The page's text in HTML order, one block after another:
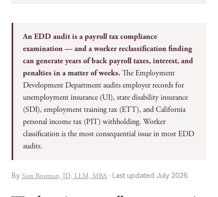
An EDD audit is a payroll tax compliance
examination — and a worker reclassification finding
can generate years of back payroll taxes, interest, and
penalties in a matter of weeks.The Employment
Development Department audits employer records for
unemployment insurance (UI), state disability insurance
(SDI), employment training tax (ETT), and California
personal income tax (PIT) withholding. Worker
classification is the most consequential issue in most EDD
audits.
By Sam Brotman, JD, LLM, MBA · Last updated July 2026